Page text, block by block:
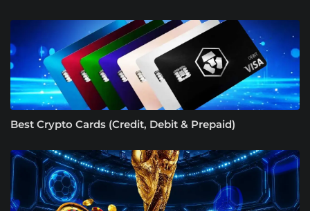
Best Crypto Cards (Credit, Debit & Prepaid)